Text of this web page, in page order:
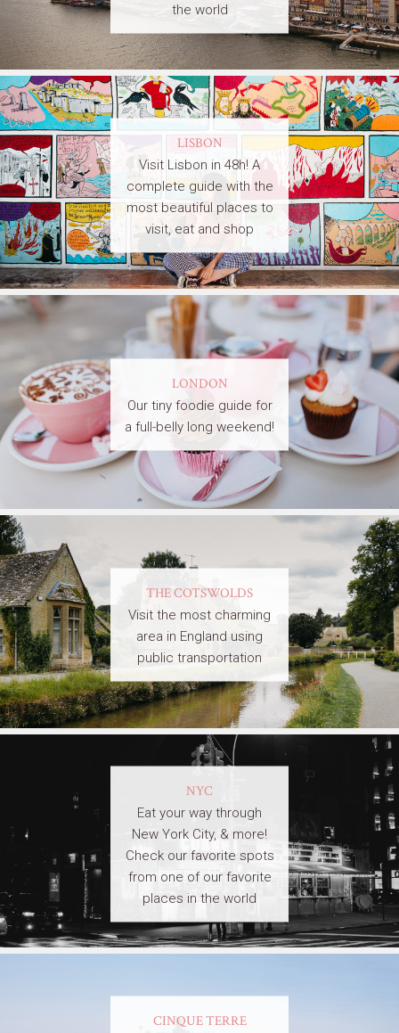
the world
LISBON
Visit Lisbon in 48h! A
complete guide with the
most beautiful places to
visit, eat and shop
LONDON
Our tiny foodie guide for
a full-belly long weekend!
THE COTSWOLDS
Visit the most charming
area in England using
public transportation
NYC
Eat your way through
New York City, & more!
Check our favorite spots
from one of our favorite
places in the world
CINQUE TERRE